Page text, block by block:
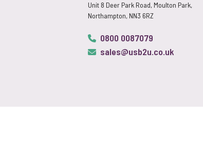
Unit 8 Deer Park Road, Moulton Park,
Northampton, NN3 6RZ
0800 0087079
sales@usb2u.co.uk